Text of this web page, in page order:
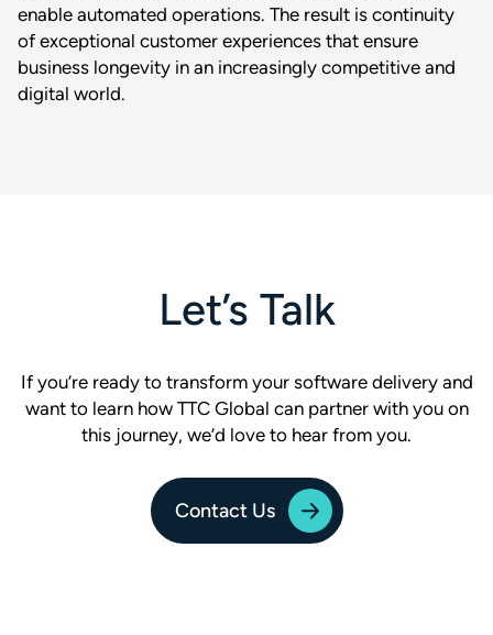
enable automated operations. The result is continuity
of exceptional customer experiences that ensure
business longevity in an increasingly competitive and
digital world.
Let’s Talk
If you’re ready to transform your software delivery and
want to learn how TTC Global can partner with you on
this journey, we’d love to hear from you.
Contact Us